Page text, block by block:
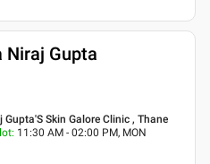
Niraj Gupta
Gupta'S Skin Galore Clinic , Thane
: 11:30 AM - 02:00 PM, MON